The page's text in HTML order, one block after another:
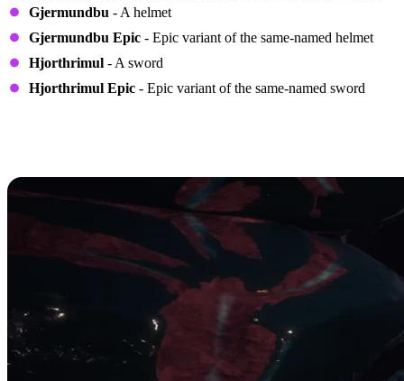
Gjermundbu - A helmet
Gjermundbu Epic - Epic variant of the same-named helmet
Hjorthrimul - A sword
Hjorthrimul Epic - Epic variant of the same-named sword